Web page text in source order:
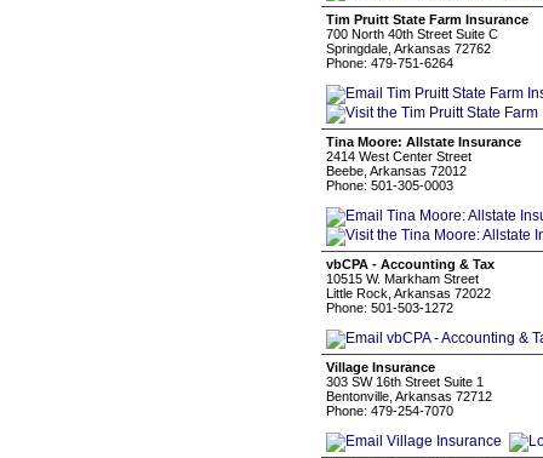
Tim Pruitt State Farm Insurance
700 North 40th Street Suite C
Springdale, Arkansas 72762
Phone: 479-751-6264
Tina Moore: Allstate Insurance
2414 West Center Street
Beebe, Arkansas 72012
Phone: 501-305-0003
vbCPA - Accounting & Tax
10515 W. Markham Street
Little Rock, Arkansas 72022
Phone: 501-503-1272
Village Insurance
303 SW 16th Street Suite 1
Bentonville, Arkansas 72712
Phone: 479-254-7070